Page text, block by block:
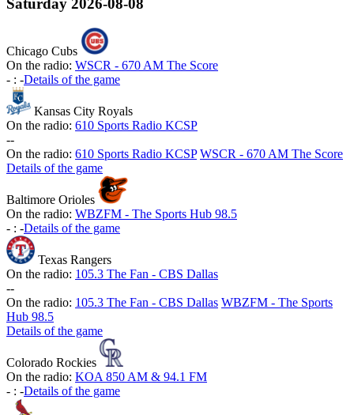
Chicago Cubs
On the radio: WSCR - 670 AM The Score
- : -Details of the game
Kansas City Royals
On the radio: 610 Sports Radio KCSP
--
On the radio: 610 Sports Radio KCSP WSCR - 670 AM The Score
Details of the game
Baltimore Orioles
On the radio: WBZFM - The Sports Hub 98.5
- : -Details of the game
Texas Rangers
On the radio: 105.3 The Fan - CBS Dallas
--
On the radio: 105.3 The Fan - CBS Dallas WBZFM - The Sports
Hub 98.5
Details of the game
Colorado Rockies
On the radio: KOA 850 AM & 94.1 FM
- : -Details of the game